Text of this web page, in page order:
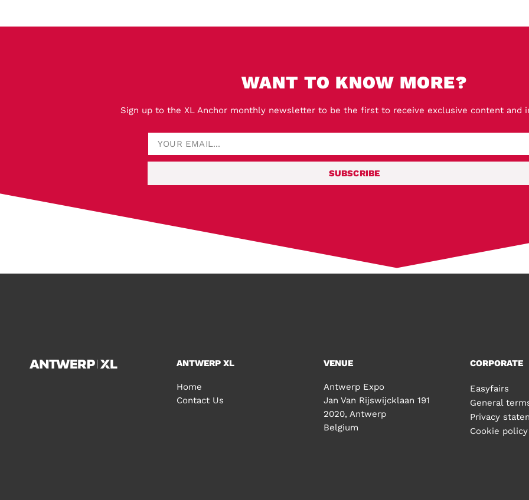
WANT TO KNOW MORE?
Sign up to the XL Anchor monthly newsletter to be the first to receive exclusive content and
SUBSCRIBE
ANTWERP XL
Home
Contact Us
VENUE
Antwerp Expo
Jan Van Rijswijcklaan 191
2020, Antwerp
Belgium
CORPORATE
Easyfairs
General
Privacy
Cookie policy